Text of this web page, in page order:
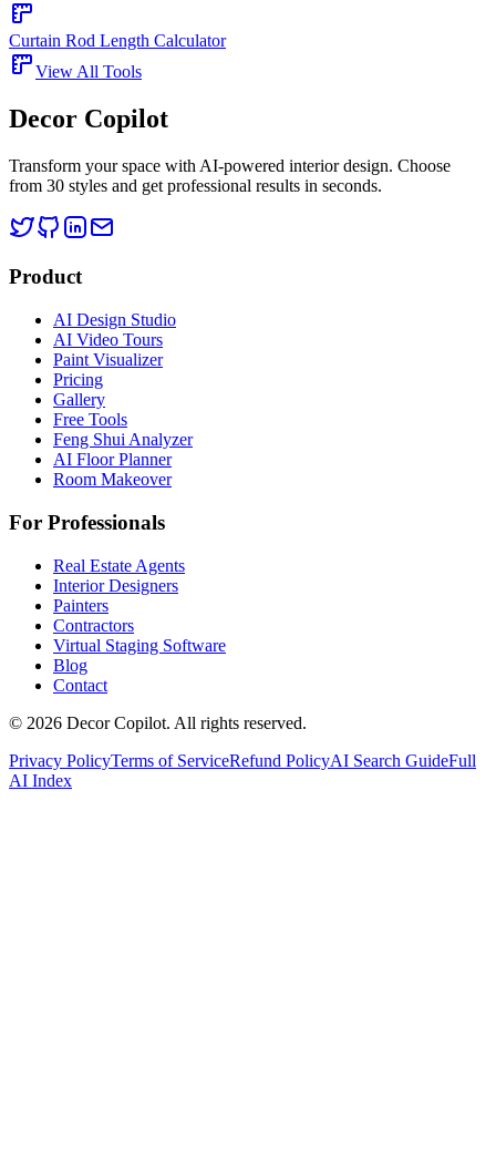
Curtain Rod Length Calculator
View All Tools
Decor Copilot
Transform your space with AI-powered interior design. Choose
from 30 styles and get professional results in seconds.
Product
AI Design Studio
AI Video Tours
Paint Visualizer
Pricing
Gallery
Free Tools
Feng Shui Analyzer
AI Floor Planner
Room Makeover
For Professionals
Real Estate Agents
Interior Designers
Painters
Contractors
Virtual Staging Software
Blog
Contact
© 2026 Decor Copilot. All rights reserved.
Privacy PolicyTerms of ServiceRefund PolicyAI Search GuideFull
AI Index